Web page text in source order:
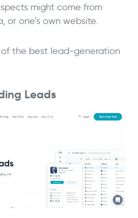
might come from
or one’s own website.
of the best lead-generation
Leads